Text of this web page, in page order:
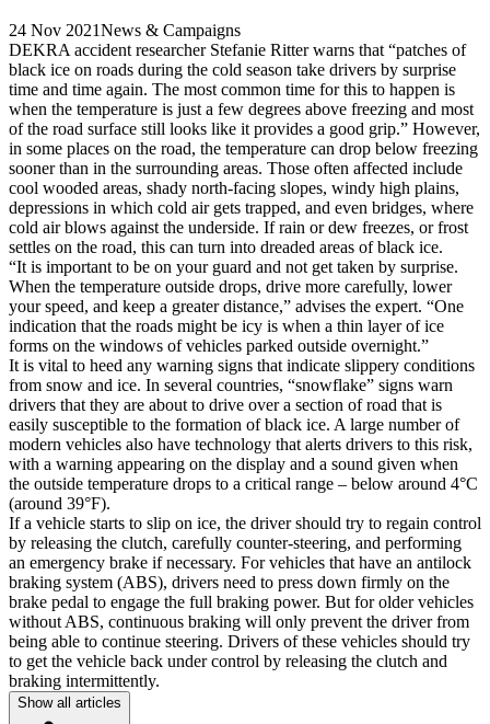
24 Nov 2021News & Campaigns
DEKRA accident researcher Stefanie Ritter warns that “patches of
black ice on roads during the cold season take drivers by surprise
time and time again. The most common time for this to happen is
when the temperature is just a few degrees above freezing and most
of the road surface still looks like it provides a good grip.” However,
in some places on the road, the temperature can drop below freezing
sooner than in the surrounding areas. Those often affected include
cool wooded areas, shady north-facing slopes, windy high plains,
depressions in which cold air gets trapped, and even bridges, where
cold air blows against the underside. If rain or dew freezes, or frost
settles on the road, this can turn into dreaded areas of black ice.
“It is important to be on your guard and not get taken by surprise.
When the temperature outside drops, drive more carefully, lower
your speed, and keep a greater distance,” advises the expert. “One
indication that the roads might be icy is when a thin layer of ice
forms on the windows of vehicles parked outside overnight.”
It is vital to heed any warning signs that indicate slippery conditions
from snow and ice. In several countries, “snowflake” signs warn
drivers that they are about to drive over a section of road that is
easily susceptible to the formation of black ice. A large number of
modern vehicles also have technology that alerts drivers to this risk,
with a warning appearing on the display and a sound given when
the outside temperature drops to a critical range – below around 4°C
(around 39°F).
If a vehicle starts to slip on ice, the driver should try to regain control
by releasing the clutch, carefully counter-steering, and performing
an emergency brake if necessary. For vehicles that have an antilock
braking system (ABS), drivers need to press down firmly on the
brake pedal to engage the full braking power. But for older vehicles
without ABS, continuous braking will only prevent the driver from
being able to continue steering. Drivers of these vehicles should try
to get the vehicle back under control by releasing the clutch and
braking intermittently.
Show all articles